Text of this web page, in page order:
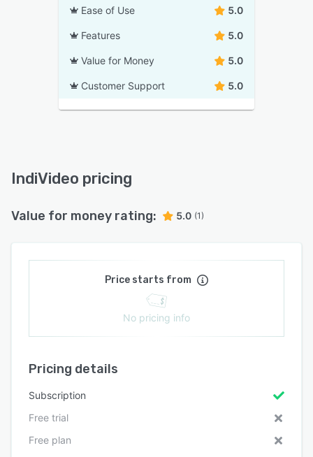
Ease of Use 5.0
Features 5.0
Value for Money 5.0
Customer Support 5.0
IndiVideo pricing
Value for money rating: 5.0 (1)
Price starts from
No pricing info
Pricing details
Subscription
Free trial
Free plan